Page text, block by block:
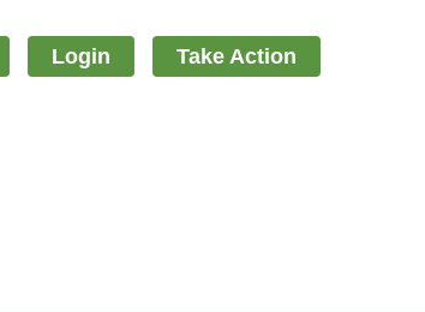
Login Take Action